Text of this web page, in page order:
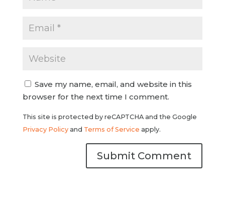
Save my name, email, and website in this
browser for the next time I comment.
This site is protected by reCAPTCHA and the Google
Privacy Policyand Terms of Service apply.